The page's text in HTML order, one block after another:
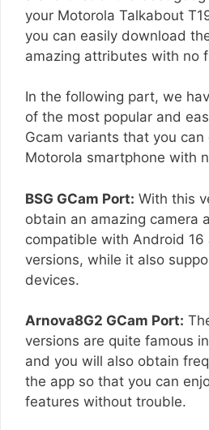
your Motorola Talkabout
you can easily download
amazing attributes with no
In the following part, we
of the most popular and
Gcam variants that you
Motorola smartphone with
BSG GCam Port: With this
obtain an amazing camera
compatible with Android 16
versions, while it also
devices.
Arnova8G2 GCam Port:
versions are quite famous
and you will also obtain
the app so that you can
features without trouble.